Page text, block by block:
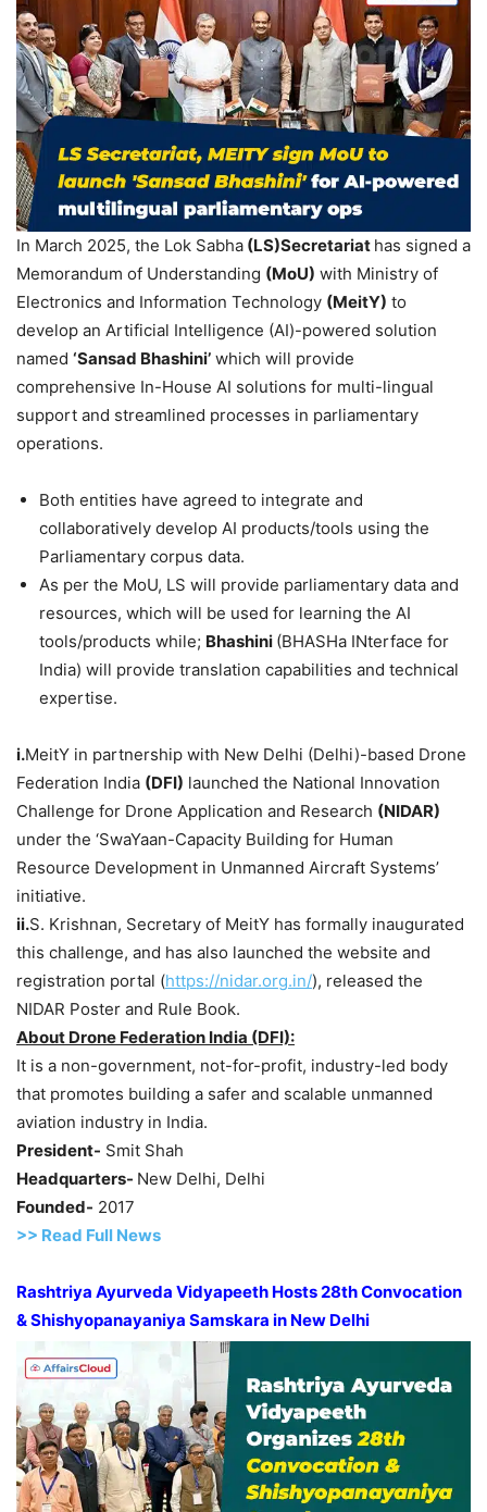
In March 2025, the Lok Sabha (LS)Secretariat has signed a
Memorandum of Understanding (MoU) with Ministry of
Electronics and Information Technology (MeitY) to
develop an Artificial Intelligence (AI)-powered solution
named ‘Sansad Bhashini’ which will provide
comprehensive In-House AI solutions for multi-lingual
support and streamlined processes in parliamentary
operations.
Both entities have agreed to integrate and
collaboratively develop AI products/tools using the
Parliamentary corpus data.
As per the MoU, LS will provide parliamentary data and
resources, which will be used for learning the AI
tools/products while; Bhashini (BHASHa INterface for
India) will provide translation capabilities and technical
expertise.
i.MeitY in partnership with New Delhi (Delhi)-based Drone
Federation India (DFI) launched the National Innovation
Challenge for Drone Application and Research (NIDAR)
under the ‘SwaYaan-Capacity Building for Human
Resource Development in Unmanned Aircraft Systems’
initiative.
ii.S. Krishnan, Secretary of MeitY has formally inaugurated
this challenge, and has also launched the website and
registration portal (https://nidar.org.in/), released the
NIDAR Poster and Rule Book.
About Drone Federation India (DFI):
It is a non-government, not-for-profit, industry-led body
that promotes building a safer and scalable unmanned
aviation industry in India.
President- Smit Shah
Headquarters- New Delhi, Delhi
Founded- 2017
>> Read Full News
Rashtriya Ayurveda Vidyapeeth Hosts 28th Convocation
& Shishyopanayaniya Samskara in New Delhi